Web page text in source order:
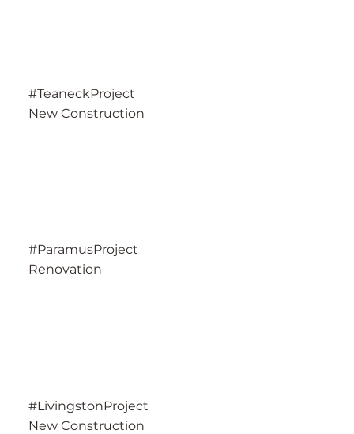
#TeaneckProject
New Construction
#ParamusProject
Renovation
#LivingstonProject
New Construction